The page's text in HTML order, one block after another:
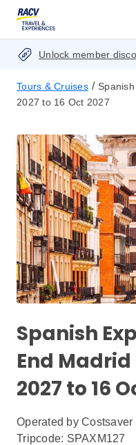
Unlock member
Tours & Cruises /
2027 to 16 Oct 2027
Spanish
End Madrid
2027 to 16
Operated by Costsaver
Tripcode: SPAXM127